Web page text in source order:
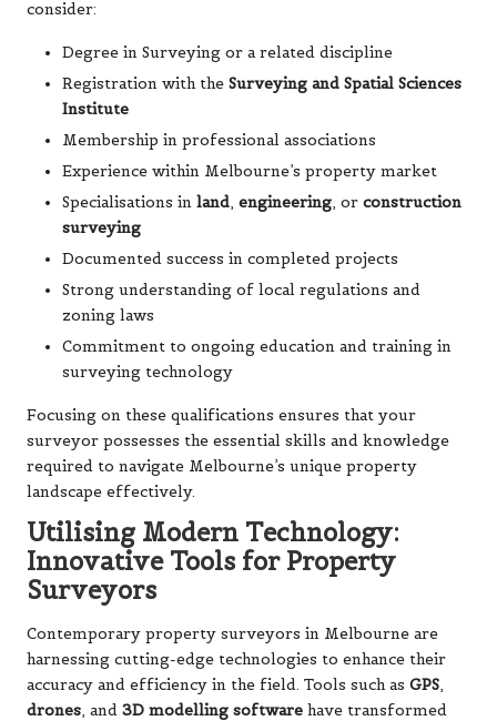
consider:
Degree in Surveying or a related discipline
Registration with the Surveying and Spatial Sciences
Institute
Membership in professional associations
Experience within Melbourne’s property market
Specialisations in land, engineering, or construction
surveying
Documented success in completed projects
Strong understanding of local regulations and
zoning laws
Commitment to ongoing education and training in
surveying technology
Focusing on these qualifications ensures that your
surveyor possesses the essential skills and knowledge
required to navigate Melbourne’s unique property
landscape effectively.
Utilising Modern Technology:
Innovative Tools for Property
Surveyors
Contemporary property surveyors in Melbourne are
harnessing cutting-edge technologies to enhance their
accuracy and efficiency in the field. Tools such as GPS,
drones, and 3D modelling software have transformed